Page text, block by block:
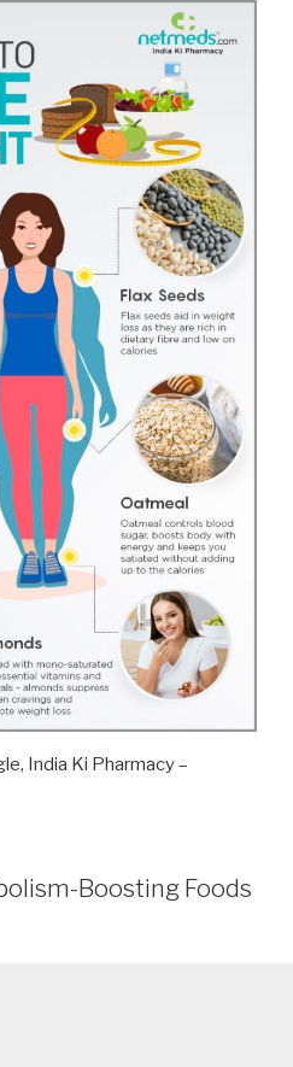
India Ki Pharmacy –
Boosting Foods